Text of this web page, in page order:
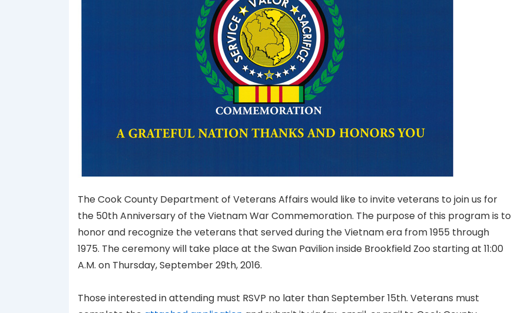
The Cook County Department of Veterans Affairs would like to invite veterans to join us for
the 50th Anniversary of the Vietnam War Commemoration. The purpose of this program is to
honor and recognize the veterans that served during the Vietnam era from 1955 through
1975. The ceremony will take place at the Swan Pavilion inside Brookfield Zoo starting at 11:00
A.M. on Thursday, September 29th, 2016.
Those interested in attending must RSVP no later than September 15th. Veterans must